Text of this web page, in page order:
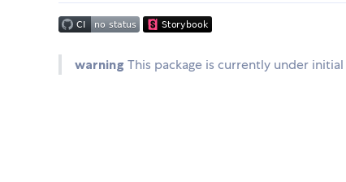
warning This package is currently under